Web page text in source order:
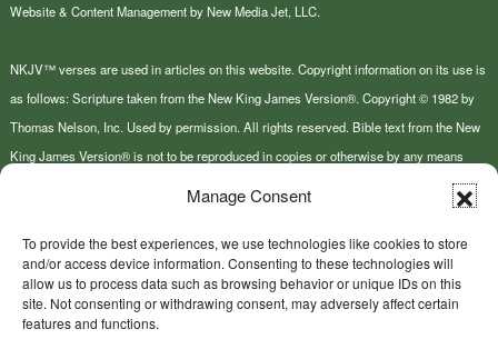
Manage Consent
To provide the best experiences, we use technologies like cookies to store
and/or access device information. Consenting to these technologies will
allow us to process data such as browsing behavior or unique IDs on this
site. Not consenting or withdrawing consent, may adversely affect certain
features and functions.
Website & Content Management by New Media Jet, LLC.
NKJV™ verses are used in articles on this website. Copyright information on its use is
as follows: Scripture taken from the New King James Version®. Copyright © 1982 by
Thomas Nelson, Inc. Used by permission. All rights reserved. Bible text from the New
King James Version® is not to be reproduced in copies or otherwise by any means
This site or product includes IP2Location LITE data available from
https://lite.ip2location.com.